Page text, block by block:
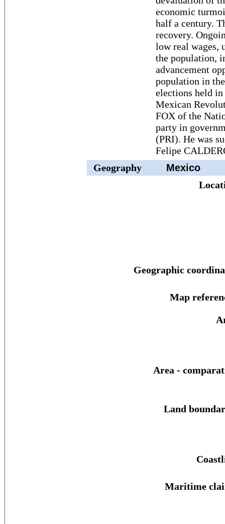
economic
half a century.
recovery.
low real wages,
the population,
advancement
population in
elections held
Mexican
FOX of the
party in
(PRI). He was
Felipe
Geography
Mexico
Geographic
Map
Area -
Land
Maritime